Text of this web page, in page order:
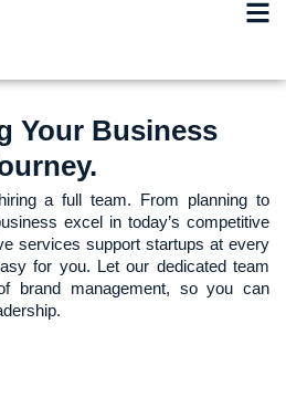
Your Business
a full team. From planning to
excel in today’s competitive
services support startups at every
for you. Let our dedicated team
brand management, so you can